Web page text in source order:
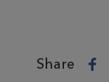
Share